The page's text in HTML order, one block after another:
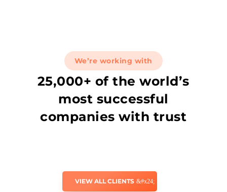
We’re working with
25,000+ of the world’s
most successful
companies with trust
VIEW ALL CLIENTS